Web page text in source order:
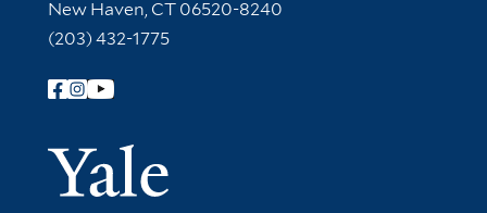
New Haven, CT 06520-8240
(203) 432-1775
Follow Yale Library
Yale